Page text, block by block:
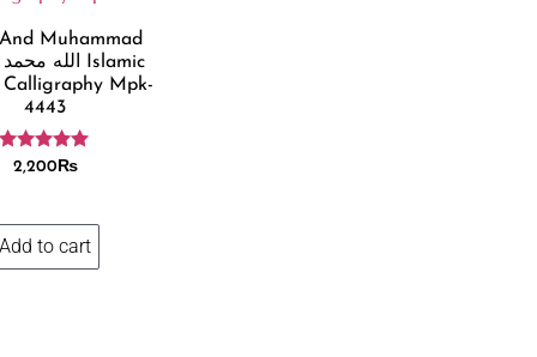
Muhammad
Calligraphy Mpk-
4443
Rated
2,200 ₨
Add to cart